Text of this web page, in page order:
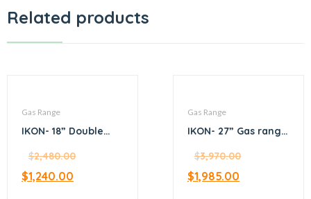
Related products
Gas Range
IKON- 18” Double
(Gas)
$2,480.00
$1,240.00
Gas Range
IKON- 27” Gas range
oven
$3,970.00
$1,985.00